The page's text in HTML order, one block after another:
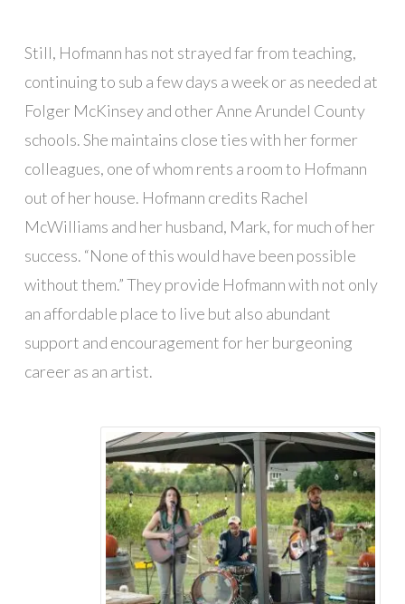
Still, Hofmann has not strayed far from teaching,
continuing to sub a few days a week or as needed at
Folger McKinsey and other Anne Arundel County
schools. She maintains close ties with her former
colleagues, one of whom rents a room to Hofmann
out of her house. Hofmann credits Rachel
McWilliams and her husband, Mark, for much of her
success. “None of this would have been possible
without them.” They provide Hofmann with not only
an affordable place to live but also abundant
support and encouragement for her burgeoning
career as an artist.